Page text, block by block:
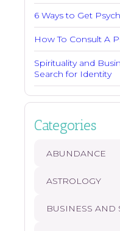
6 Ways to Get
How To Consult A
Spirituality and
Search for Identity
Categories
ABUNDANCE
ASTROLOGY
BUSINESS AND